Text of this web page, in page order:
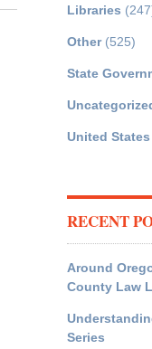
Libraries
Other(525)
State
United
RECENT
Around
County Law
Series